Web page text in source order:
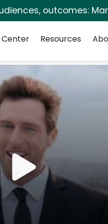
outcomes:
Center Resources